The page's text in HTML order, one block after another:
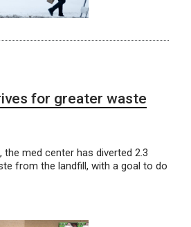
for greater waste
med center has diverted 2.3
from the landfill, with a goal to do